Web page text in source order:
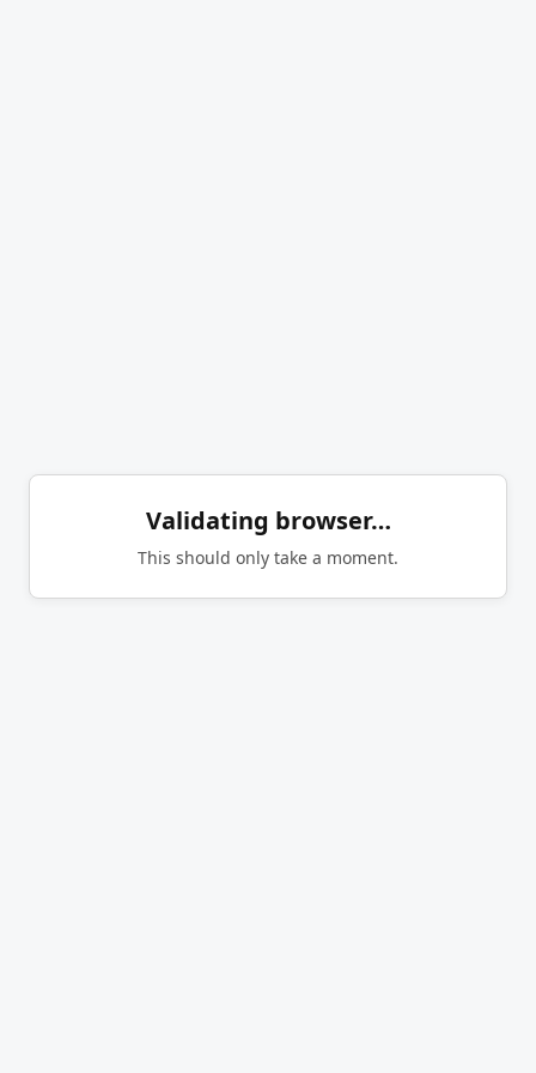
Validating browser…
This should only take a moment.